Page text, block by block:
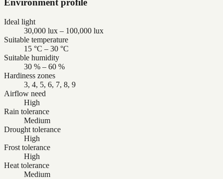
Environment profile
Ideal light
30,000 lux – 100,000 lux
Suitable temperature
15 °C – 30 °C
Suitable humidity
30 % – 60 %
Hardiness zones
3, 4, 5, 6, 7, 8, 9
Airflow need
High
Rain tolerance
Medium
Drought tolerance
High
Frost tolerance
High
Heat tolerance
Medium